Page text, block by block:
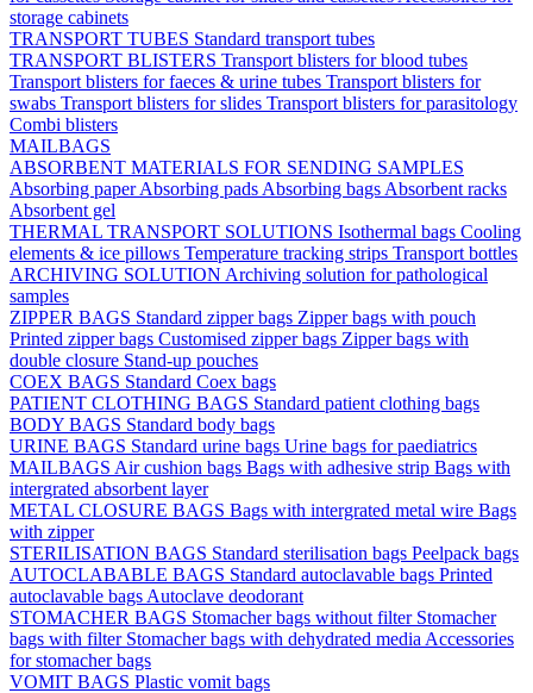
storage cabinets
TRANSPORT TUBES Standard transport tubes
TRANSPORT BLISTERS Transport blisters for blood tubes
Transport blisters for faeces & urine tubes Transport blisters for
swabs Transport blisters for slides Transport blisters for parasitology
Combi blisters
MAILBAGS
ABSORBENT MATERIALS FOR SENDING SAMPLES
Absorbing paperAbsorbing pads Absorbing bags Absorbent racks
Absorbent gel
THERMAL TRANSPORT SOLUTIONS Isothermal bags Cooling
elements & ice pillows Temperature tracking strips Transport bottles
ARCHIVING SOLUTION Archiving solution for pathological
samples
ZIPPER BAGS Standard zipper bags Zipper bags with pouch
Printed zipper bags Customised zipper bags Zipper bags with
double closure Stand-up pouches
COEX BAGS Standard Coex bags
PATIENT CLOTHING BAGS Standard patient clothing bags
BODY BAGS Standard body bags
URINE BAGS Standard urine bags Urine bags for paediatrics
MAILBAGS Air cushion bags Bags with adhesive strip Bags with
intergrated absorbent layer
METAL CLOSURE BAGS Bags with intergrated metal wire Bags
with zipper
STERILISATION BAGS Standard sterilisation bags Peelpack bags
AUTOCLABABLE BAGS Standard autoclavable bags Printed
autoclavable bags Autoclave deodorant
STOMACHER BAGS Stomacher bags without filter Stomacher
bags with filter Stomacher bags with dehydrated media Accessories
for stomacher bags
VOMIT BAGS Plastic vomit bags